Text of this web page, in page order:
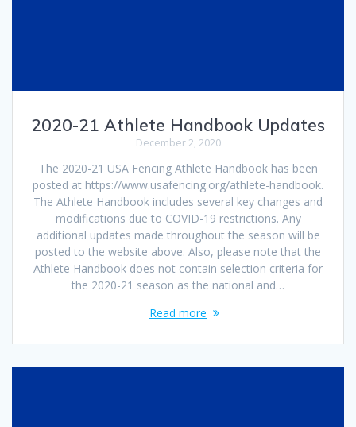
2020-21 Athlete Handbook Updates
December 2, 2020
The 2020-21 USA Fencing Athlete Handbook has been
posted at https://www.usafencing.org/athlete-handbook.
The Athlete Handbook includes several key changes and
modifications due to COVID-19 restrictions. Any
additional updates made throughout the season will be
posted to the website above. Also, please note that the
Athlete Handbook does not contain selection criteria for
the 2020-21 season as the national and…
Read more